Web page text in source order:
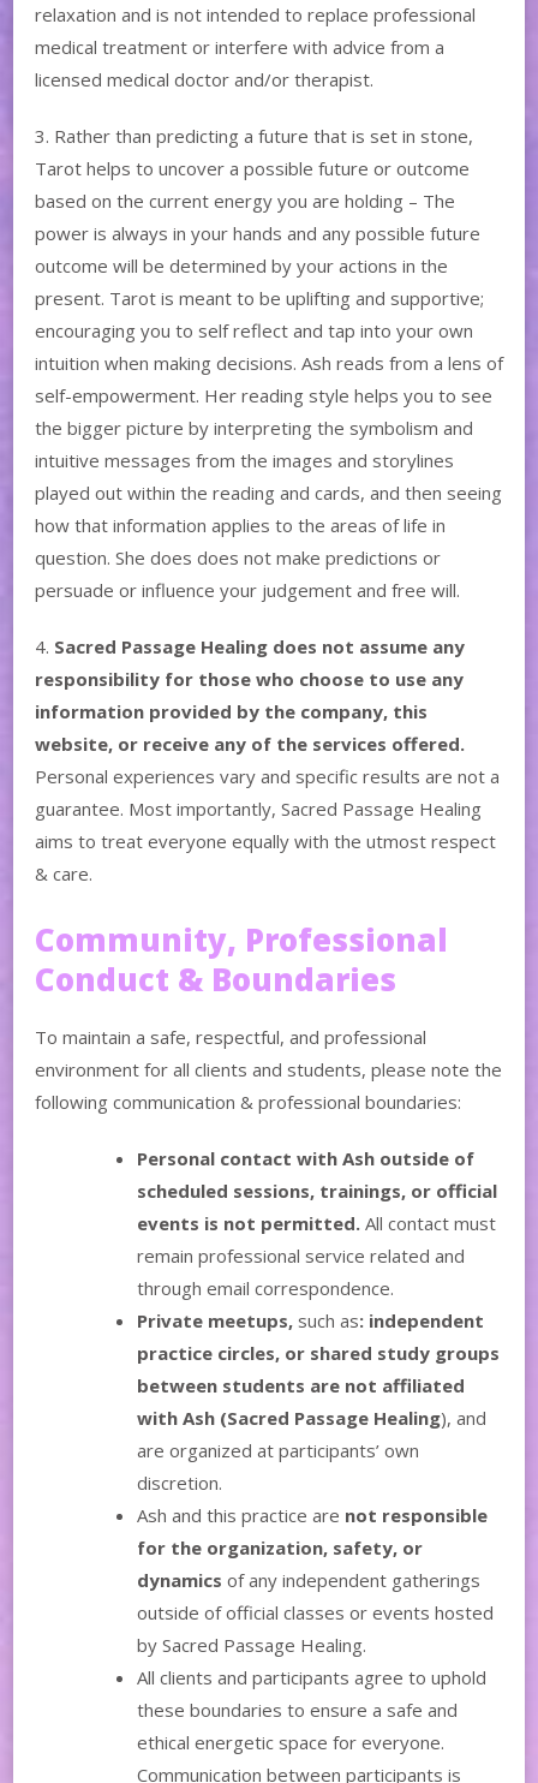
relaxation and is not intended to replace professional
medical treatment or interfere with advice from a
licensed medical doctor and/or therapist.
3. Rather than predicting a future that is set in stone,
Tarot helps to uncover a possible future or outcome
based on the current energy you are holding – The
power is always in your hands and any possible future
outcome will be determined by your actions in the
present. Tarot is meant to be uplifting and supportive;
encouraging you to self reflect and tap into your own
intuition when making decisions. Ash reads from a lens of
self-empowerment. Her reading style helps you to see
the bigger picture by interpreting the symbolism and
intuitive messages from the images and storylines
played out within the reading and cards, and then seeing
how that information applies to the areas of life in
question. She does does not make predictions or
persuade or influence your judgement and free will.
4. Sacred Passage Healing does not assume any
responsibility for those who choose to use any
information provided by the company, this
website, or receive any of the services offered.
Personal experiences vary and specific results are not a
guarantee. Most importantly, Sacred Passage Healing
aims to treat everyone equally with the utmost respect
& care.
Community, Professional
Conduct & Boundaries
To maintain a safe, respectful, and professional
environment for all clients and students, please note the
following communication & professional boundaries:
Personal contact with Ash outside of
scheduled sessions, trainings, or official
events is not permitted. All contact must
remain professional service related and
through email correspondence.
Private meetups, such as: independent
practice circles, or shared study groups
between students are not affiliated
with Ash (Sacred Passage Healing), and
are organized at participants’ own
discretion.
Ash and this practice are not responsible
for the organization, safety, or
dynamics of any independent gatherings
outside of official classes or events hosted
by Sacred Passage Healing.
All clients and participants agree to uphold
these boundaries to ensure a safe and
ethical energetic space for everyone.
Communication between participants is